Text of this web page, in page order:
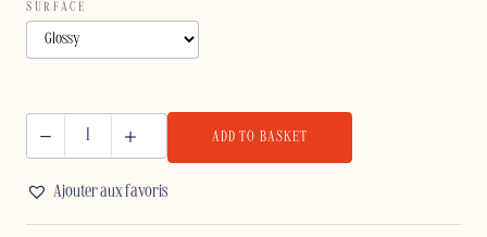
SURFACE
IPHONE
ADD TO BASKET
Ajouter aux favoris